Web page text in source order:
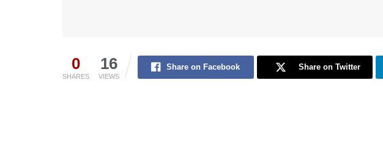
0
SHARES
16
VIEWS
Share on Facebook Share on Twitter